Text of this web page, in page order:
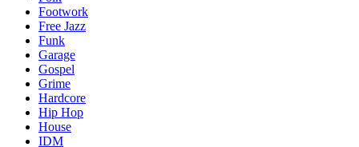
Footwork
Free Jazz
Funk
Garage
Gospel
Grime
Hardcore
Hip Hop
House
IDM